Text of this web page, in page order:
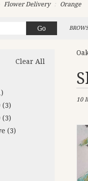
Flower Delivery Orange
Go
catalog
Clear All
(3)
(3)
(3)
Best
10